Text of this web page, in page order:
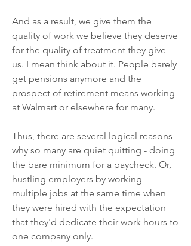
And as a result, we give them the
quality of work we believe they deserve
for the quality of treatment they give
us. I mean think about it. People barely
get pensions anymore and the
prospect of retirement means working
at Walmart or elsewhere for many.
Thus, there are several logical reasons
why so many are quiet quitting - doing
the bare minimum for a paycheck. Or,
hustling employers by working
multiple jobs at the same time when
they were hired with the expectation
that they'd dedicate their work hours to
one company only.